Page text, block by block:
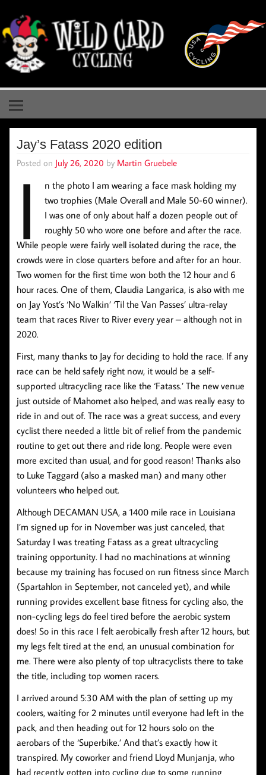
content
Wild Card Cycling
Jay’s Fatass 2020 edition
Posted on July 26, 2020 by Martin Gruebele
I
n the photo I am wearing a face mask holding my
two trophies (Male Overall and Male 50-60 winner).
I was one of only about half a dozen people out of
roughly 50 who wore one before and after the race.
While people were fairly well isolated during the race, the
crowds were in close quarters before and after for an hour.
Two women for the first time won both the 12 hour and 6
hour races. One of them, Claudia Langarica, is also with me
on Jay Yost’s ‘No Walkin’ ‘Til the Van Passes’ ultra-relay
team that races River to River every year – although not in
2020.
First, many thanks to Jay for deciding to hold the race. If any
race can be held safely right now, it would be a self-
supported ultracycling race like the ‘Fatass.’ The new venue
just outside of Mahomet also helped, and was really easy to
ride in and out of. The race was a great success, and every
cyclist there needed a little bit of relief from the pandemic
routine to get out there and ride long. People were even
more excited than usual, and for good reason! Thanks also
to Luke Taggard (also a masked man) and many other
volunteers who helped out.
Although DECAMAN USA, a 1400 mile race in Louisiana
I’m signed up for in November was just canceled, that
Saturday I was treating Fatass as a great ultracycling
training opportunity. I had no machinations at winning
because my training has focused on run fitness since March
(Spartahlon in September, not canceled yet), and while
running provides excellent base fitness for cycling also, the
non-cycling legs do feel tired before the aerobic system
does! So in this race I felt aerobically fresh after 12 hours, but
my legs felt tired at the end, an unusual combination for
me. There were also plenty of top ultracyclists there to take
the title, including top women racers.
I arrived around 5:30 AM with the plan of setting up my
coolers, waiting for 2 minutes until everyone had left in the
pack, and then heading out for 12 hours solo on the
aerobars of the ‘Superbike.’ And that’s exactly how it
transpired. My coworker and friend Lloyd Munjanja, who
had recently gotten into cycling due to some running